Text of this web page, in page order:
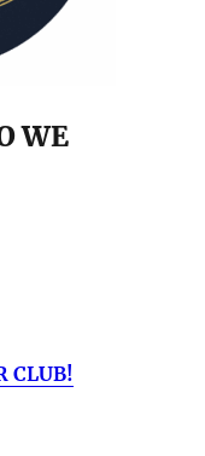
WE
CLUB!